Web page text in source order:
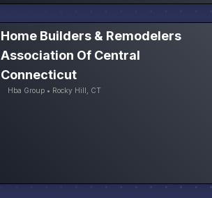
Home Builders & Remodelers
Association Of Central
Connecticut
Hba Group • Rocky Hill, CT